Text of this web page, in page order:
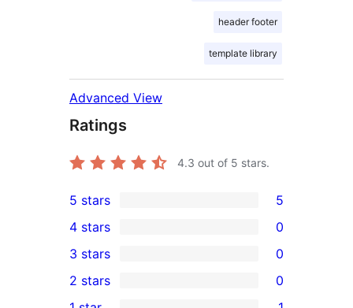
header footer
template library
Advanced View
Ratings
4.3 out of 5 stars.
5
5-
star
reviews
5 stars 5
4-
star
4 stars 0
0
3-
3 stars 0
2 stars 0